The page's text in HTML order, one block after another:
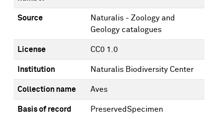
Source
Naturalis - Zoology and
Geology catalogues
License CC0 1.0
Institution Naturalis Biodiversity Center
Collection name Aves
Basis of record PreservedSpecimen